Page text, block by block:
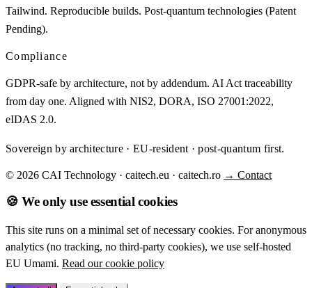
Tailwind. Reproducible builds. Post-quantum technologies (Patent
Pending).
Compliance
GDPR-safe by architecture, not by addendum. AI Act traceability
from day one. Aligned with NIS2, DORA, ISO 27001:2022,
eIDAS 2.0.
Sovereign by architecture · EU-resident · post-quantum first.
© 2026 CAI Technology · caitech.eu · caitech.ro → Contact
🍪 We only use essential cookies
This site runs on a minimal set of necessary cookies. For anonymous
analytics (no tracking, no third-party cookies), we use self-hosted
EU Umami. Read our cookie policy